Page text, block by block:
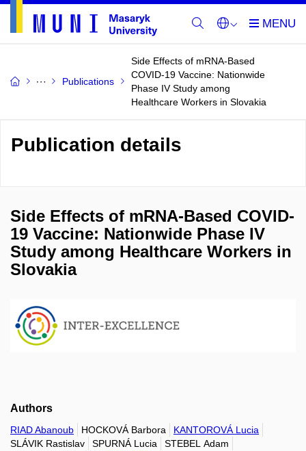
Publications
Side Effects of mRNA-Based
COVID-19 Vaccine: Nationwide
Phase IV Study among
Healthcare Workers in Slovakia
Publication details
Side Effects of mRNA-Based COVID-
19 Vaccine: Nationwide Phase IV
Study among Healthcare Workers in
Slovakia
Authors
RIAD Abanoub HOCKOVÁ Barbora
KANTOROVÁ Lucia
SLÁVIK Rastislav
SPURNÁ Lucia
STEBEL Adam